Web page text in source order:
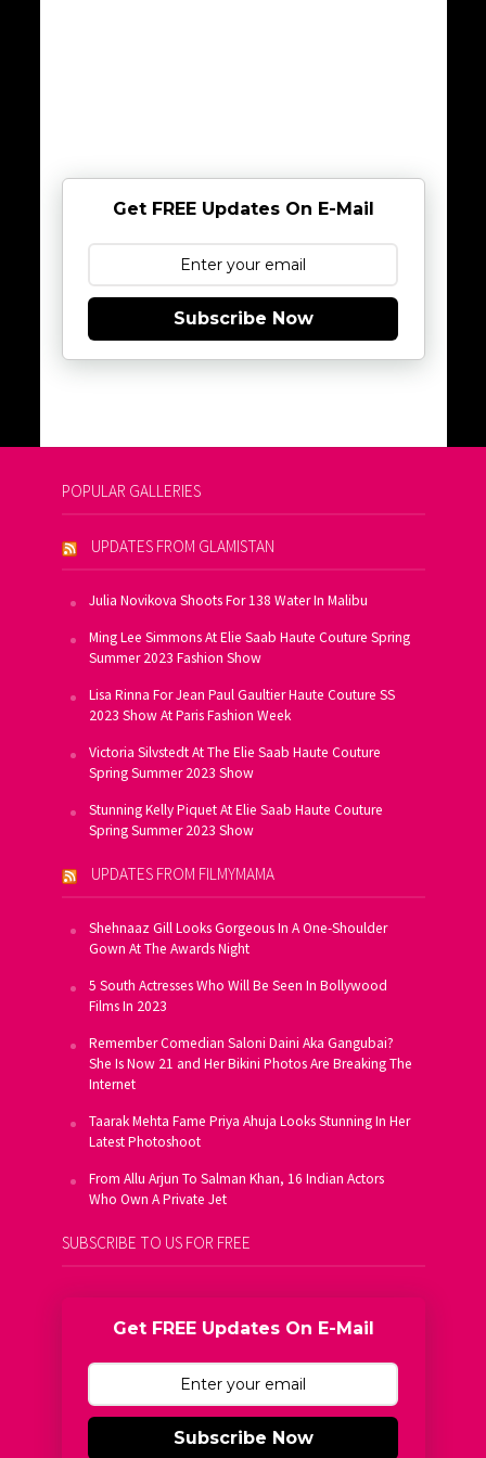
Get FREE Updates On E-Mail
Subscribe Now
POPULAR GALLERIES
UPDATES FROM GLAMISTAN
Julia Novikova Shoots For 138 Water In Malibu
Ming Lee Simmons At Elie Saab Haute Couture Spring
Summer 2023 Fashion Show
Lisa Rinna For Jean Paul Gaultier Haute Couture SS
2023 Show At Paris Fashion Week
Victoria Silvstedt At The Elie Saab Haute Couture
Spring Summer 2023 Show
Stunning Kelly Piquet At Elie Saab Haute Couture
Spring Summer 2023 Show
UPDATES FROM FILMYMAMA
Shehnaaz Gill Looks Gorgeous In A One-Shoulder
Gown At The Awards Night
5 South Actresses Who Will Be Seen In Bollywood
Films In 2023
Remember Comedian Saloni Daini Aka Gangubai?
She Is Now 21 and Her Bikini Photos Are Breaking The
Internet
Taarak Mehta Fame Priya Ahuja Looks Stunning In Her
Latest Photoshoot
From Allu Arjun To Salman Khan, 16 Indian Actors
Who Own A Private Jet
SUBSCRIBE TO US FOR FREE
Get FREE Updates On E-Mail
Subscribe Now